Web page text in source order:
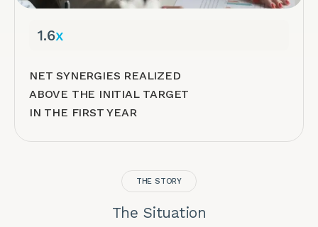
1.6x
NET SYNERGIES REALIZED
ABOVE THE INITIAL TARGET
IN THE FIRST YEAR
THE STORY
The Situation